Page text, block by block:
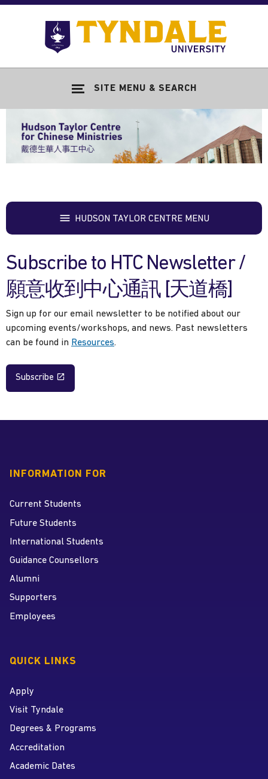
Skip to main content
SITE MENU & SEARCH
HUDSON TAYLOR CENTRE MENU
Subscribe to HTC Newsletter /
願意收到中心通訊 [天道橋]
Sign up for our email newsletter to be notified about our
upcoming events/workshops, and news. Past newsletters
can be found in Resources.
Subscribe
INFORMATION FOR
Current Students
Future Students
International Students
Guidance Counsellors
Alumni
Supporters
Employees
QUICK LINKS
Apply
Visit Tyndale
Degrees & Programs
Accreditation
Academic Dates